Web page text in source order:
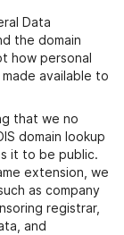
Data
the domain
how personal
available to
that we no
domain lookup
it to be public.
extension, we
as company
registrar,
and